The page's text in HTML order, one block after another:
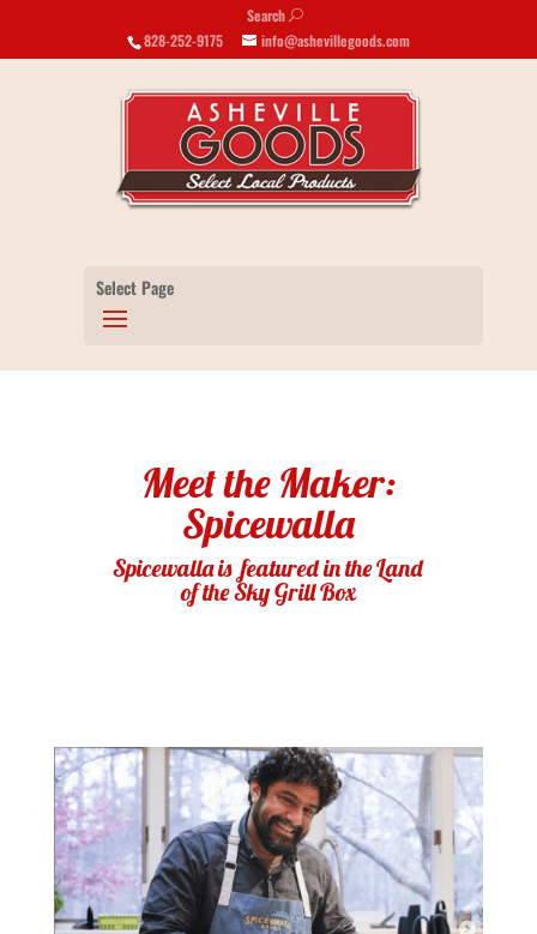
Search U
828-252-9175 info@ashevillegoods.com
Select Page
Meet the Maker:
Spicewalla
Spicewalla is featured in the Land
of the Sky Grill Box